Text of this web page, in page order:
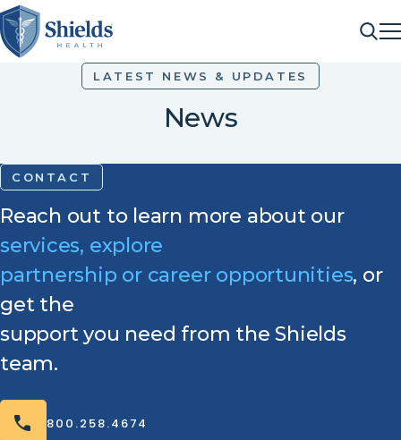
LATEST NEWS & UPDATES
News
CONTACT
Reach out to learn more about our
services, explore
partnership or career opportunities, or
get the
support you need from the Shields
team.
800.258.4674